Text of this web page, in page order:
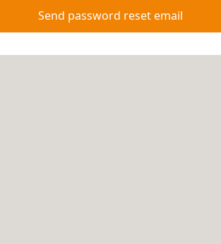
Send password reset email